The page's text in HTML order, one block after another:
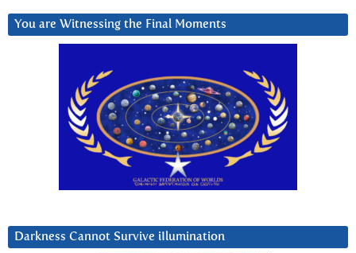
You are Witnessing the Final Moments
Darkness Cannot Survive iIlumination